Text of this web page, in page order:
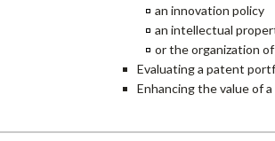
an innovation policy
an intellectual
or the organization
Evaluating a patent
Enhancing the value of